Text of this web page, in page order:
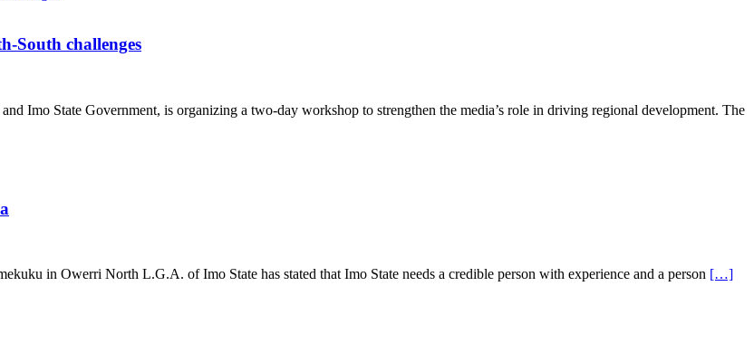
South challenges
Imo State Government, is organizing a two-day workshop to strengthen the media’s role in driving regional development. The
in Owerri North L.G.A. of Imo State has stated that Imo State needs a credible person with experience and a person […]